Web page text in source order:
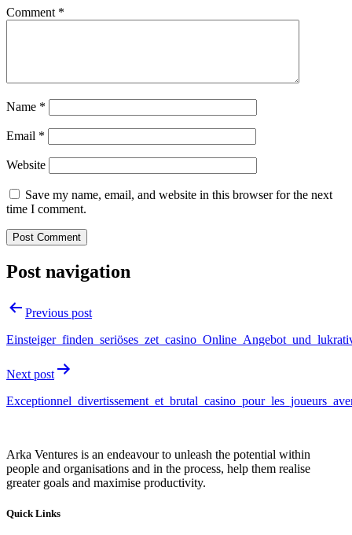
Comment *
Name *
Email *
Website
Save my name, email, and website in this browser for the next
time I comment.
Post navigation
Previous post
Next post
Arka Ventures is an endeavour to unleash the potential within
people and organisations and in the process, help them realise
greater goals and maximise productivity.
Quick Links